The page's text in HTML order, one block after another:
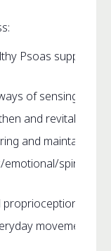
Psoas supports
of sensing your
and revitalize
and maintaining
emotional/spiritual/
and
movement